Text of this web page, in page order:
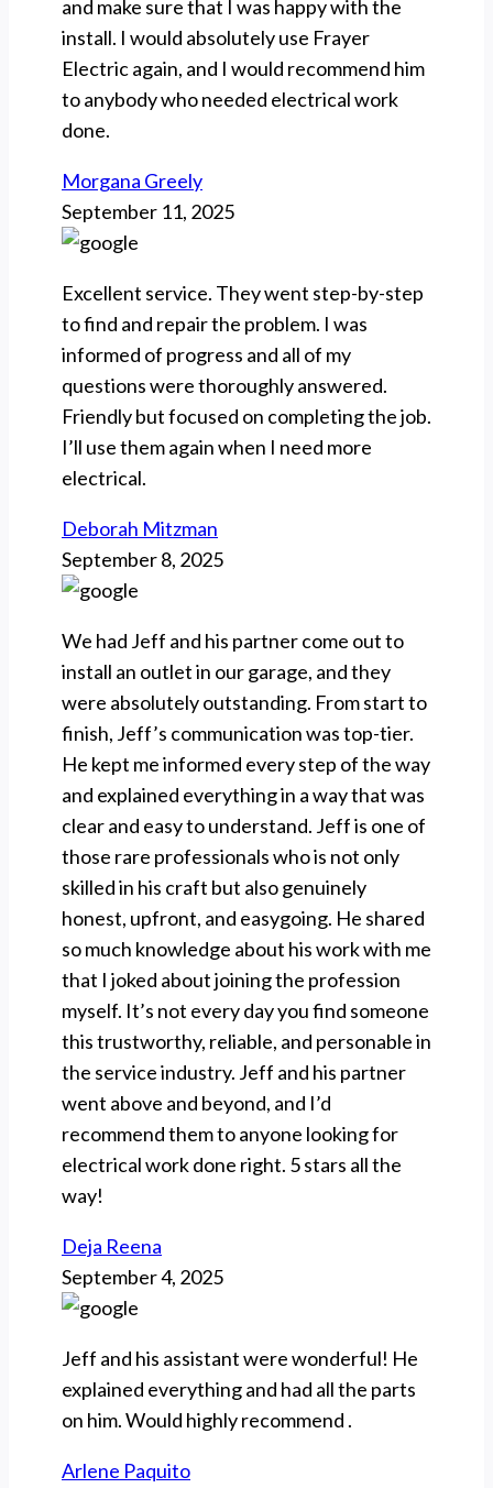
and make sure that I was happy with the
install. I would absolutely use Frayer
Electric again, and I would recommend him
to anybody who needed electrical work
done.
Morgana Greely
September 11, 2025
Excellent service. They went step-by-step
to find and repair the problem. I was
informed of progress and all of my
questions were thoroughly answered.
Friendly but focused on completing the job.
I’ll use them again when I need more
electrical.
Deborah Mitzman
September 8, 2025
We had Jeff and his partner come out to
install an outlet in our garage, and they
were absolutely outstanding. From start to
finish, Jeff’s communication was top-tier.
He kept me informed every step of the way
and explained everything in a way that was
clear and easy to understand. Jeff is one of
those rare professionals who is not only
skilled in his craft but also genuinely
honest, upfront, and easygoing. He shared
so much knowledge about his work with me
that I joked about joining the profession
myself. It’s not every day you find someone
this trustworthy, reliable, and personable in
the service industry. Jeff and his partner
went above and beyond, and I’d
recommend them to anyone looking for
electrical work done right. 5 stars all the
way!
Deja Reena
September 4, 2025
Jeff and his assistant were wonderful! He
explained everything and had all the parts
on him. Would highly recommend .
Arlene Paquito